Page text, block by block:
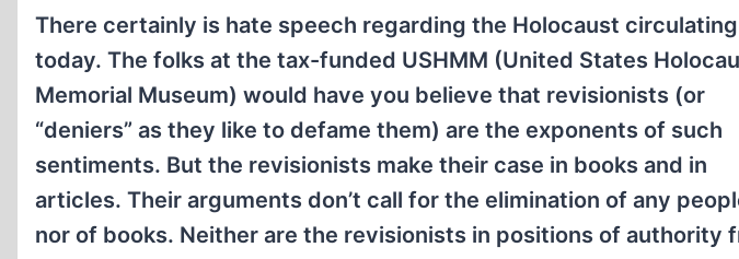
There certainly is hate speech regarding the Holocaust circulating
today. The folks at the tax-funded USHMM (United States
Memorial Museum) would have you believe that revisionists (or
“deniers” as they like to defame them) are the exponents of such
sentiments. But the revisionists make their case in books and in
articles. Their arguments don’t call for the elimination of any
nor of books. Neither are the revisionists in positions of authority